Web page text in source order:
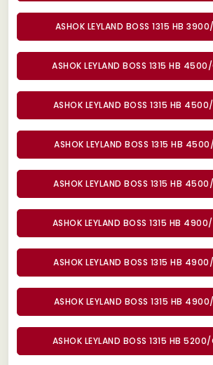
ASHOK LEYLAND BOSS 1315 HB
ASHOK LEYLAND BOSS 1315 HB
ASHOK LEYLAND BOSS 1315 HB
ASHOK LEYLAND BOSS 1315 HB
ASHOK LEYLAND BOSS 1315 HB
ASHOK LEYLAND BOSS 1315 HB
ASHOK LEYLAND BOSS 1315 HB
ASHOK LEYLAND BOSS 1315 HB
ASHOK LEYLAND BOSS 1315 HB